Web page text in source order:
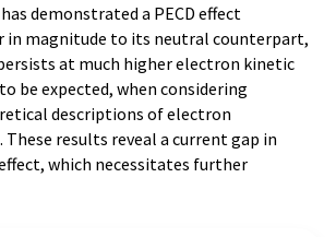
demonstrated a PECD effect
in magnitude to its neutral counterpart,
at much higher electron kinetic
be expected, when considering
descriptions of electron
results reveal a current gap in
which necessitates further